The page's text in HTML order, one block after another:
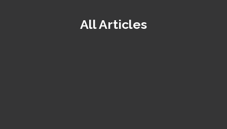
All Articles